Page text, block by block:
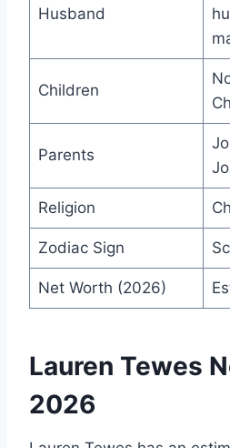
Husband
Children
Parents
Religion
Zodiac Sign
Net Worth (2026)
Lauren Tewes
2026